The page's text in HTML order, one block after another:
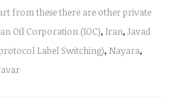
from these there are other private
Oil Corporation (IOC), Iran,Javad
Label Switching), Nayara,